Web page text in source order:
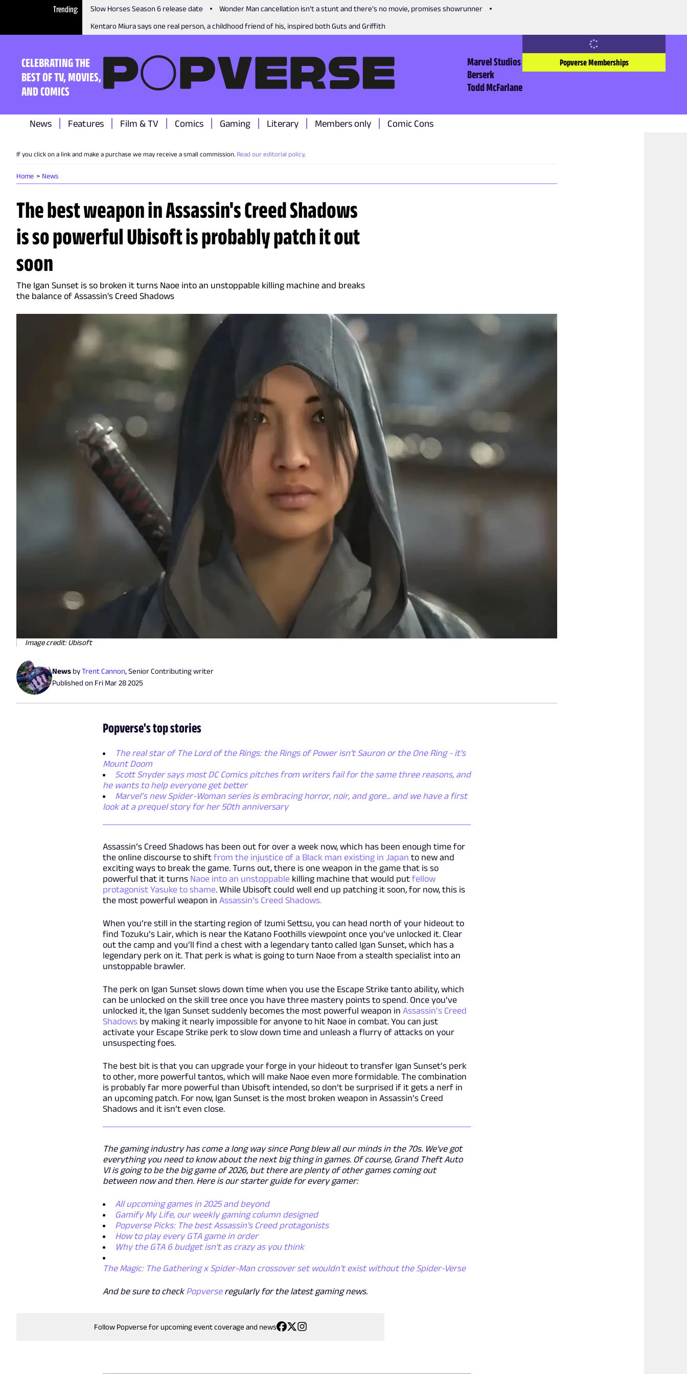
Trending Slow Horses Season 6 release date
Wonder Man cancellation isn’t a stunt and there’s no movie, promises showrunner
Kentaro Miura says one real person, a childhood friend of his, inspired both Guts and Griffith
CELEBRATING THE
BEST OF TV, MOVIES,
AND COMICS
Marvel Studios
Berserk
Todd McFarlane
Popverse Memberships
News Features Film & TV Comics Gaming Literary Members only Comic Cons
If you click on a link and make a purchase we may receive a small commission. Read our editorial policy.
Home News
The best weapon in Assassin's Creed Shadows
is so powerful Ubisoft is probably patch it out
soon
The Igan Sunset is so broken it turns Naoe into an unstoppable killing machine and breaks
the balance of Assassin's Creed Shadows
Image credit: Ubisoft
News byTrent Cannon, Senior Contributing writer
Published on Fri Mar 28 2025
Popverse's top stories
The real star of The Lord of the Rings: the Rings of Power isn't Sauron or the One Ring - it's
Mount Doom
Scott Snyder says most DC Comics pitches from writers fail for the same three reasons, and
he wants to help everyone get better
Marvel’s new Spider-Woman series is embracing horror, noir, and gore... and we have a first
look at a prequel story for her 50th anniversary
Assassin’s Creed Shadows has been out for over a week now, which has been enough time for
the online discourse to shift from the injustice of a Black man existing in Japan to new and
exciting ways to break the game. Turns out, there is one weapon in the game that is so
powerful that it turns Naoe into an unstoppablekilling machine that would put fellow
protagonist Yasuke to shame. While Ubisoft could well end up patching it soon, for now, this is
the most powerful weapon in Assassin’s Creed Shadows.
When you’re still in the starting region of Izumi Settsu, you can head north of your hideout to
find Tozuku’s Lair, which is near the Katano Foothills viewpoint once you’ve unlocked it. Clear
out the camp and you’ll find a chest with a legendary tanto called Igan Sunset, which has a
legendary perk on it. That perk is what is going to turn Naoe from a stealth specialist into an
unstoppable brawler.
The perk on Igan Sunset slows down time when you use the Escape Strike tanto ability, which
can be unlocked on the skill tree once you have three mastery points to spend. Once you’ve
unlocked it, the Igan Sunset suddenly becomes the most powerful weapon in Assassin’s Creed
Shadowsby making it nearly impossible for anyone to hit Naoe in combat. You can just
activate your Escape Strike perk to slow down time and unleash a flurry of attacks on your
unsuspecting foes.
The best bit is that you can upgrade your forge in your hideout to transfer Igan Sunset’s perk
to other, more powerful tantos, which will make Naoe even more formidable. The combination
is probably far more powerful than Ubisoft intended, so don’t be surprised if it gets a nerf in
an upcoming patch. For now, Igan Sunset is the most broken weapon in Assassin’s Creed
Shadows and it isn’t even close.
The gaming industry has come a long way since Pong blew all our minds in the 70s. We've got
everything you need to know about the next big thing in games. Of course, Grand Theft Auto
VI is going to be the big game of 2026, but there are plenty of other games coming out
between now and then. Here is our starter guide for every gamer:
All upcoming games in 2025 and beyond
Gamify My Life, our weekly gaming column designed
Popverse Picks: The best Assassin's Creed protagonists
How to play every GTA game in order
Why the GTA 6 budget isn't as crazy as you think
The Magic: The Gathering x Spider-Man crossover set wouldn't exist without the Spider-Verse
And be sure to checkPopverse regularly for the latest gaming news.
Follow Popverse for upcoming event coverage and news